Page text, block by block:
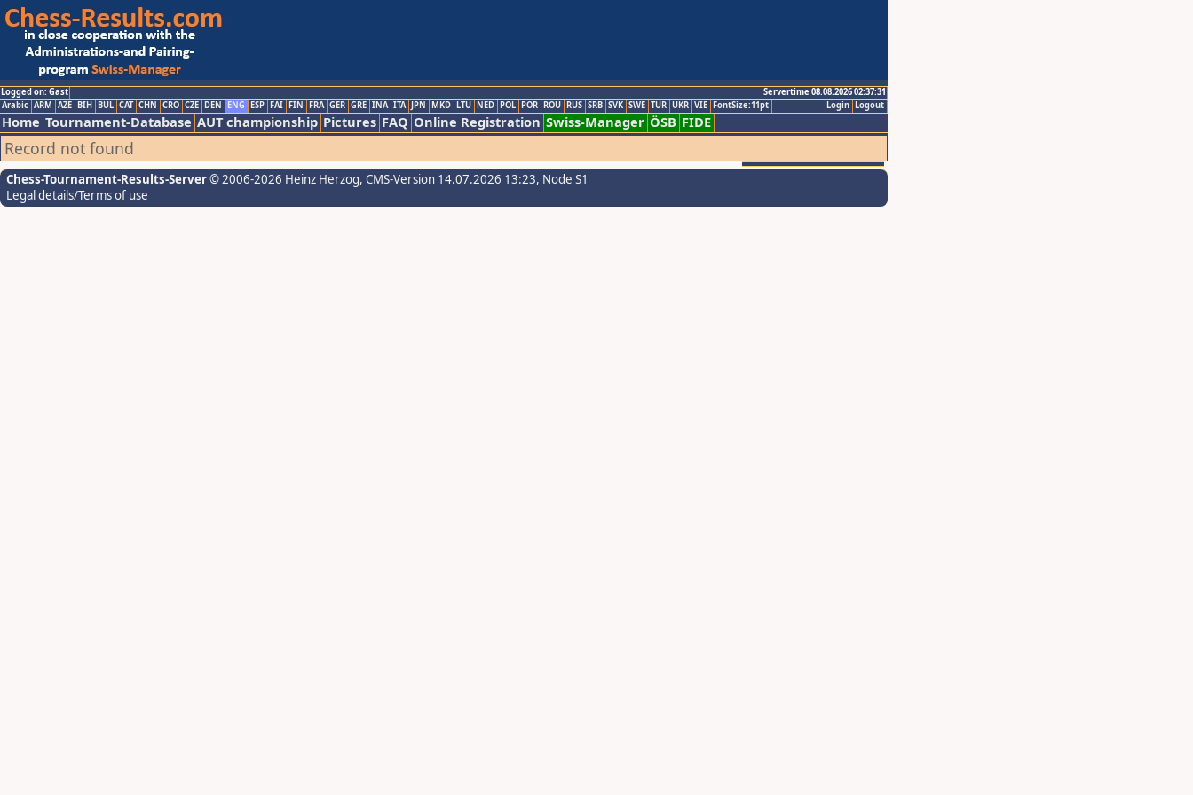
Logged on: Gast
Servertime 08.08.2026 02:37:31
Logout
Login
Arabic ARM AZE BIH BUL CAT CHN CRO CZE DEN ENG ESP FAI FIN FRA GER GRE INA ITA JPN MKD LTU NED POL POR ROU RUS SRB SVK SWE TUR UKR VIE FontSize:11pt
Home Tournament-Database AUT championship Pictures FAQ Online Registration Swiss-Manager ÖSB FIDE
Record not found
Chess-Tournament-Results-Server© 2006-2026 Heinz Herzog, CMS-Version 14.07.2026 13:23, Node S1
Legal details/Terms of use